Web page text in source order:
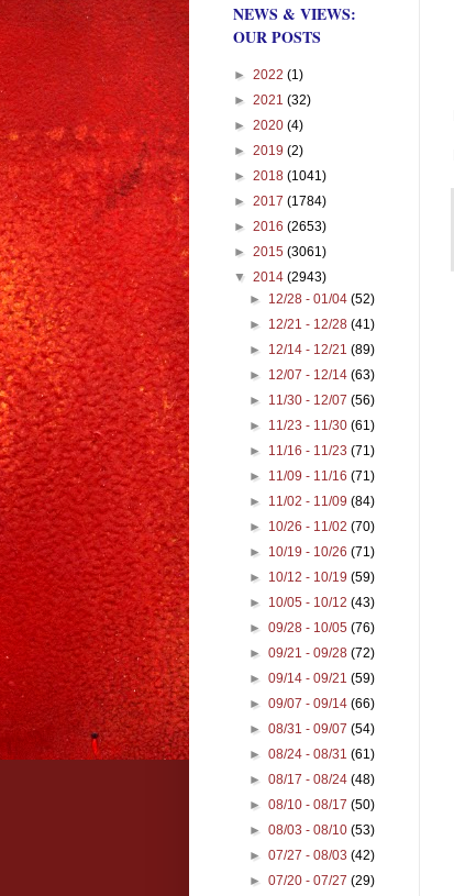
NEWS & VIEWS:
OUR POSTS
► 2022 (1)
► 2021 (32)
► 2020 (4)
► 2019 (2)
► 2018 (1041)
► 2017 (1784)
► 2016 (2653)
► 2015 (3061)
▼ 2014 (2943)
► 12/28 - 01/04(52)
► 12/21 - 12/28(41)
► 12/14 - 12/21(89)
► 12/07 - 12/14(63)
► 11/30 - 12/07(56)
► 11/23 - 11/30(61)
► 11/16 - 11/23(71)
► 11/09 - 11/16(71)
► 11/02 - 11/09(84)
► 10/26 - 11/02(70)
► 10/19 - 10/26(71)
► 10/12 - 10/19(59)
► 10/05 - 10/12(43)
►09/28 - 10/05(76)
►09/21 - 09/28(72)
►09/14 - 09/21(59)
►09/07 - 09/14(66)
►08/31 - 09/07(54)
►08/24 - 08/31(61)
►08/17 - 08/24(48)
►08/10 - 08/17(50)
►08/03 - 08/10(53)
►07/27 - 08/03(42)
►07/20 - 07/27(29)